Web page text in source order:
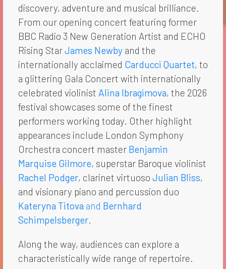
discovery, adventure and musical brilliance.
From our opening concert featuring former
BBC Radio 3 New Generation Artist and ECHO
Rising StarJames Newby and the
internationally acclaimed Carducci Quartet, to
a glittering Gala Concert with internationally
celebrated violinist Alina Ibragimova, the 2026
festival showcases some of the finest
performers working today. Other highlight
appearances include London Symphony
Orchestra concert master Benjamin
Marquise Gilmore, superstar Baroque violinist
Rachel Podger, clarinet virtuoso Julian Bliss,
and visionary piano and percussion duo
Kateryna Titova and Bernhard
Schimpelsberger.
Along the way, audiences can explore a
characteristically wide range of repertoire.